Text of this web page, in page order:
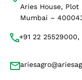
Aries House, Plot
Mumbai –
+91 22